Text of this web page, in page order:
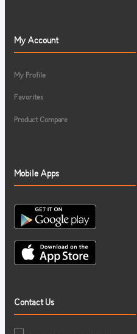
My Account
My Profile
Favorites
Product Compare
Mobile Apps
Contact Us